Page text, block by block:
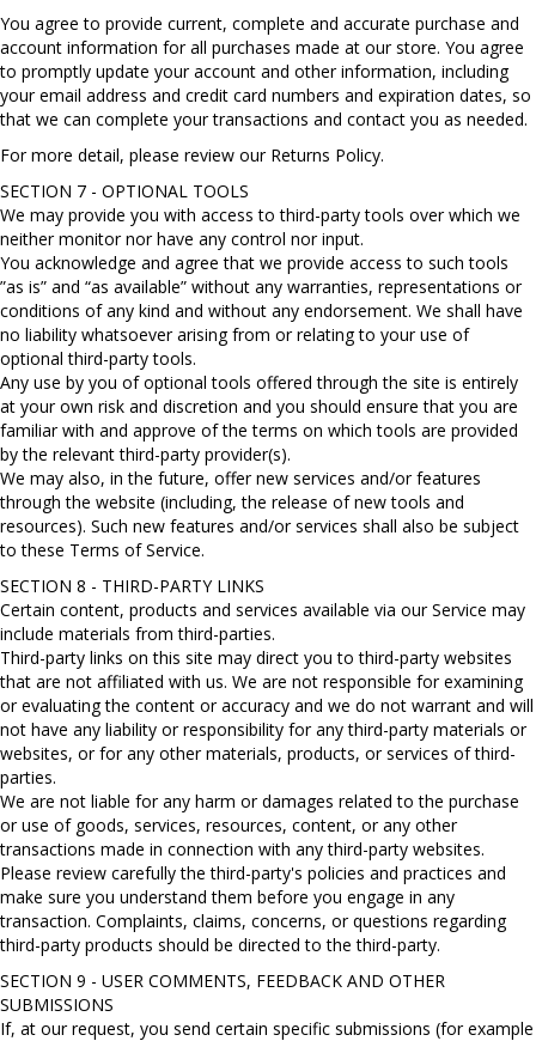
You agree to provide current, complete and accurate purchase and
account information for all purchases made at our store. You agree
to promptly update your account and other information, including
your email address and credit card numbers and expiration dates, so
that we can complete your transactions and contact you as needed.
For more detail, please review our Returns Policy.
SECTION 7 - OPTIONAL TOOLS
We may provide you with access to third-party tools over which we
neither monitor nor have any control nor input.
You acknowledge and agree that we provide access to such tools
”as is” and “as available” without any warranties, representations or
conditions of any kind and without any endorsement. We shall have
no liability whatsoever arising from or relating to your use of
optional third-party tools.
Any use by you of optional tools offered through the site is entirely
at your own risk and discretion and you should ensure that you are
familiar with and approve of the terms on which tools are provided
by the relevant third-party provider(s).
We may also, in the future, offer new services and/or features
through the website (including, the release of new tools and
resources). Such new features and/or services shall also be subject
to these Terms of Service.
SECTION 8 - THIRD-PARTY LINKS
Certain content, products and services available via our Service may
include materials from third-parties.
Third-party links on this site may direct you to third-party websites
that are not affiliated with us. We are not responsible for examining
or evaluating the content or accuracy and we do not warrant and will
not have any liability or responsibility for any third-party materials or
websites, or for any other materials, products, or services of third-
parties.
We are not liable for any harm or damages related to the purchase
or use of goods, services, resources, content, or any other
transactions made in connection with any third-party websites.
Please review carefully the third-party's policies and practices and
make sure you understand them before you engage in any
transaction. Complaints, claims, concerns, or questions regarding
third-party products should be directed to the third-party.
SECTION 9 - USER COMMENTS, FEEDBACK AND OTHER
SUBMISSIONS
If, at our request, you send certain specific submissions (for example